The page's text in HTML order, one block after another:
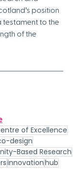
position
testament to the
of the
of Excellence
design
Based Research
innovationhub